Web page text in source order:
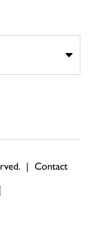
| Contact